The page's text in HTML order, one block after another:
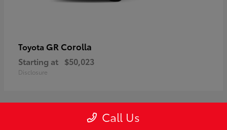
Toyota GR Corolla
Starting at $50,023
Disclosure
Call Us